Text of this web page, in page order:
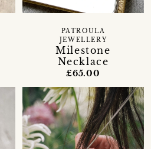
Milestone
Necklace
PATROULA
JEWELLERY
£65.00